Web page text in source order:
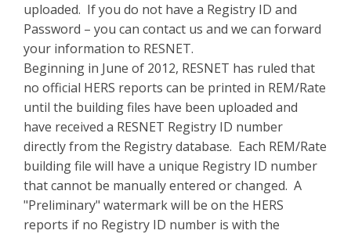
uploaded. If you do not have a Registry ID and
Password – you can contact us and we can forward
your information to RESNET.
Beginning in June of 2012, RESNET has ruled that
no official HERS reports can be printed in REM/Rate
until the building files have been uploaded and
have received a RESNET Registry ID number
directly from the Registry database. Each REM/Rate
building file will have a unique Registry ID number
that cannot be manually entered or changed. A
"Preliminary" watermark will be on the HERS
reports if no Registry ID number is with the